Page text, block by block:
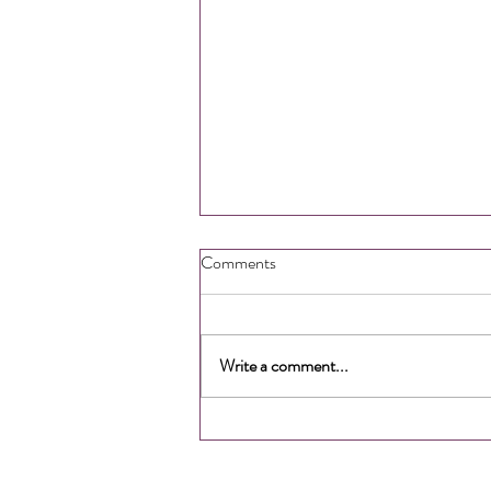
How to Gain More Time &
Comments
Write a comment...